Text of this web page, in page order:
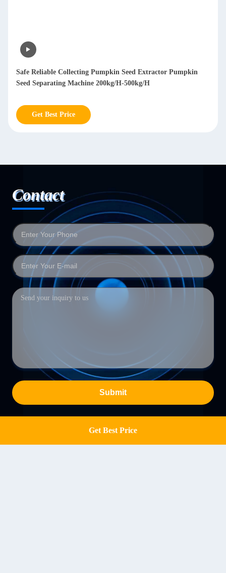
Get Best Price
Safe Reliable Collecting Pumpkin Seed Extractor Pumpkin
Seed Separating Machine 200kg/H-500kg/H
Get Best Price
Contact
Submit